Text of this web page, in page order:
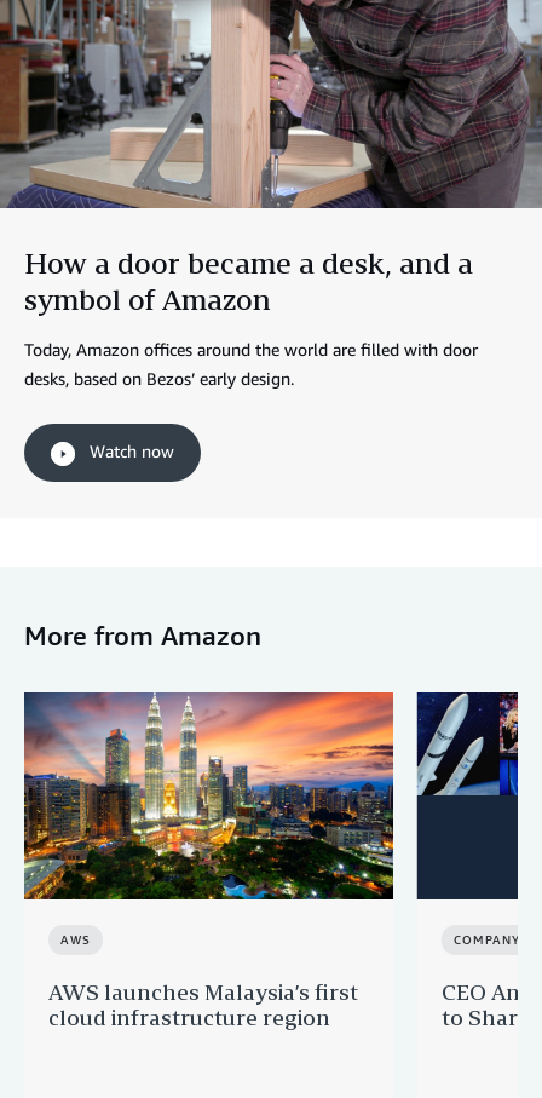
How a door became a desk, and a
symbol of Amazon
Today, Amazon offices around the world are filled with door
desks, based on Bezos’ early design.
Watch now
More from Amazon
AWS
AWS launches Malaysia’s first
cloud infrastructure region
COMPANY
CEO
to